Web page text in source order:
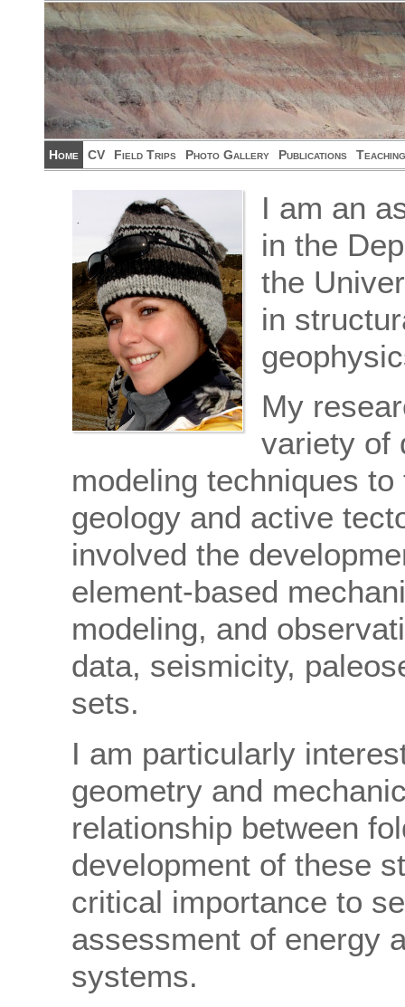
Home CV Field Trips Photo Gallery Publications Teaching
I am an
in the
the
in
My
variety of
modeling techniques
geology and active
involved the
element-based
modeling, and
data, seismicity,
sets.
I am particularly
geometry and
relationship between
development of these
critical importance to
assessment of energy
systems.